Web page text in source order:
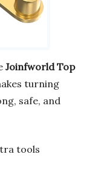
Joinfworld Top
turning
safe, and
tools